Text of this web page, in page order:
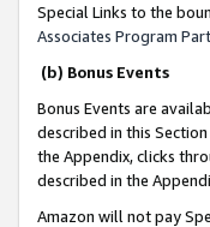
Special Links to the
Associates Program
(b) Bonus Events
Bonus Events are
described in this
the Appendix, clicks
described in the
Amazon will not pay